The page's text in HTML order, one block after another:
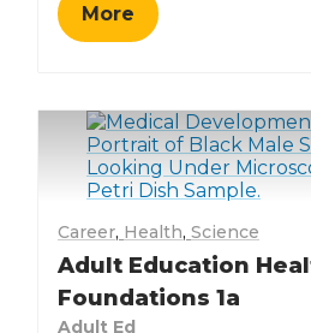
More
Career, Health, Science
Adult Education
Foundations 1a
Adult Ed